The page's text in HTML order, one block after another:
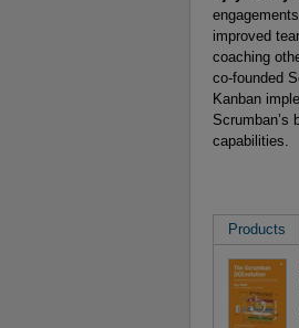
improved
coaching
co-founded
Kanban
Scrumban’s
capabilities.
Products